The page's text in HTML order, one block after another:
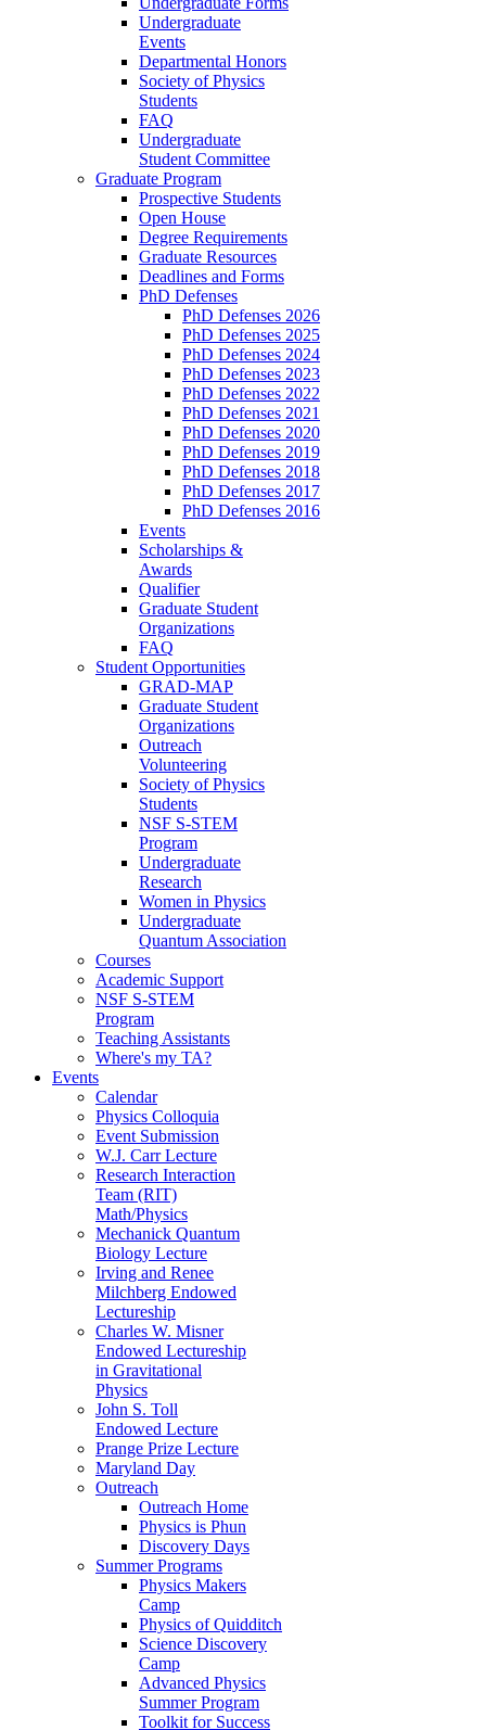
Undergraduate
Events
Departmental Honors
Society of Physics
Students
FAQ
Undergraduate
Student Committee
Graduate Program
Prospective Students
Open House
Degree Requirements
Graduate Resources
Deadlines and Forms
PhD Defenses
PhD Defenses 2026
PhD Defenses 2025
PhD Defenses 2024
PhD Defenses 2023
PhD Defenses 2022
PhD Defenses 2021
PhD Defenses 2020
PhD Defenses 2019
PhD Defenses 2018
PhD Defenses 2017
PhD Defenses 2016
Events
Scholarships &
Awards
Qualifier
Graduate Student
Organizations
FAQ
Student Opportunities
GRAD-MAP
Graduate Student
Organizations
Outreach
Volunteering
Society of Physics
Students
NSF S-STEM
Program
Undergraduate
Research
Women in Physics
Undergraduate
Quantum Association
Courses
Academic Support
NSF S-STEM
Program
Teaching Assistants
Where's my TA?
Events
Calendar
Physics Colloquia
Event Submission
W.J. Carr Lecture
Research Interaction
Team (RIT)
Math/Physics
Mechanick Quantum
Biology Lecture
Irving and Renee
Milchberg Endowed
Lectureship
Charles W. Misner
Endowed Lectureship
in Gravitational
Physics
John S. Toll
Endowed Lecture
Prange Prize Lecture
Maryland Day
Outreach
Outreach Home
Physics is Phun
Discovery Days
Summer Programs
Physics Makers
Camp
Physics of Quidditch
Science Discovery
Camp
Advanced Physics
Summer Program
Toolkit for Success